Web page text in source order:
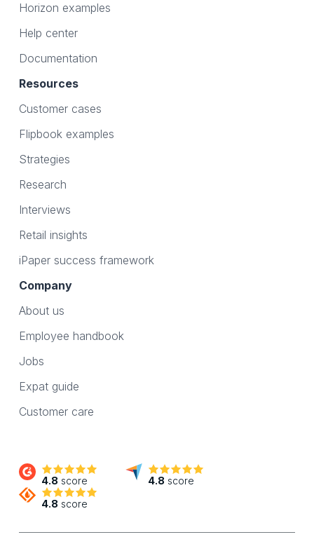
Horizon examples
Help center
Documentation
Resources
Customer cases
Flipbook examples
Strategies
Research
Interviews
Retail insights
iPaper success framework
Company
About us
Employee handbook
Jobs
Expat guide
Customer care
4.8 score 4.8 score
4.8 score